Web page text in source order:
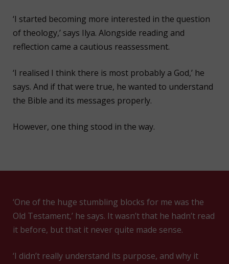
‘I started becoming more interested in the question
of theology,’ says Ilya. Alongside reading and
reflection came a cautious reassessment.
‘I realised I think there is most probably a God,’ he
says. And if that were true, he wanted to understand
the Bible and its messages properly.
However, one thing stood in the way.
‘One of the huge stumbling blocks for me was the
Old Testament,’ he says. It wasn’t that he hadn’t read
it before, but that it never quite made sense.
‘I didn’t really understand its purpose, and why it